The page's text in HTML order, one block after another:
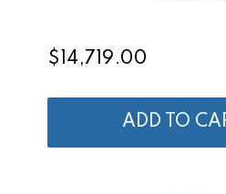
$14,719.00
ADD TO